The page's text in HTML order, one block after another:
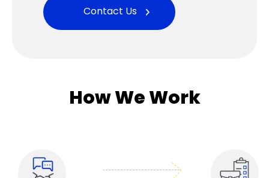
Contact Us
How We Work